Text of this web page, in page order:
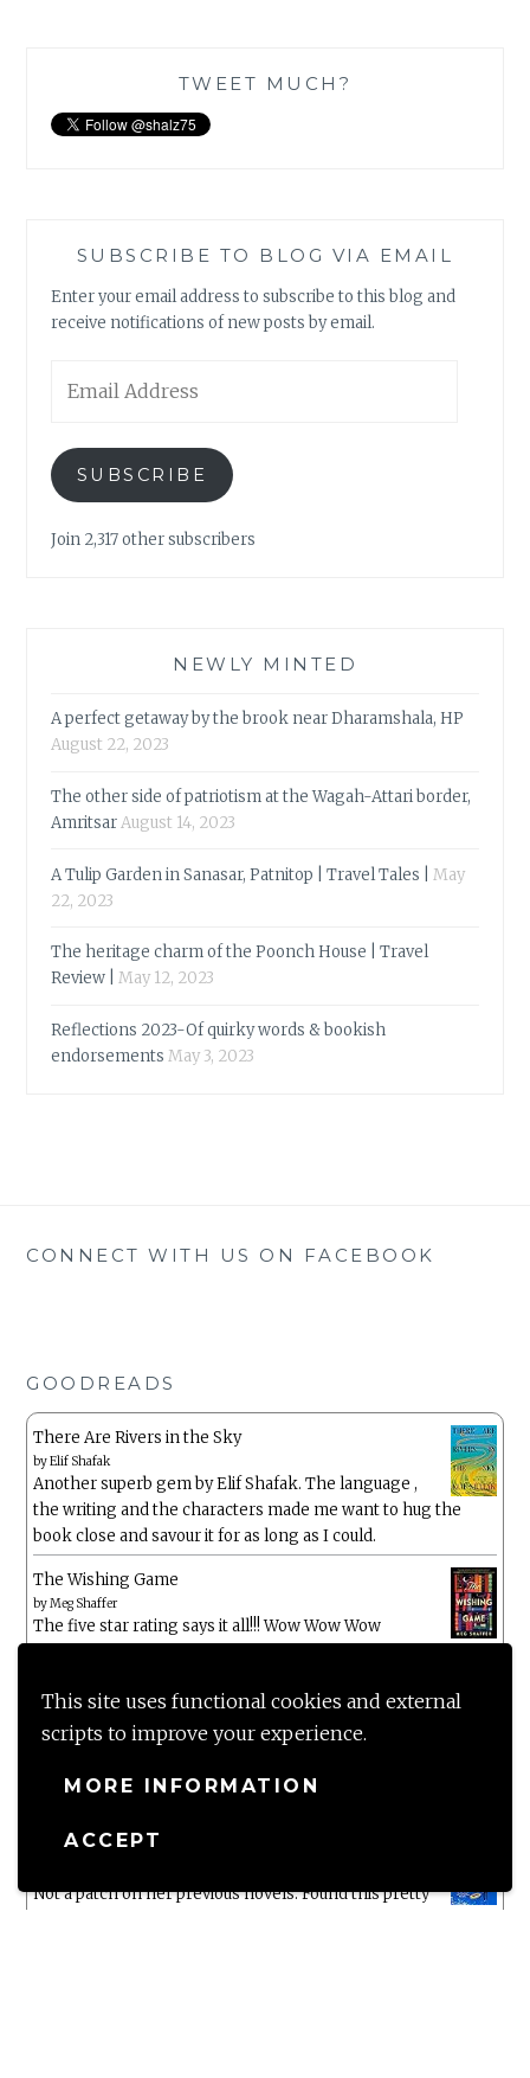
This site uses functional cookies and external
scripts to improve your experience.
MORE INFORMATION
ACCEPT
TWEET MUCH?
SUBSCRIBE TO BLOG VIA EMAIL
Enter your email address to subscribe to this blog and
receive notifications of new posts by email.
Address
SUBSCRIBE
Join 2,317 other subscribers
NEWLY MINTED
A perfect getaway by the brook near Dharamshala, HP
August 22, 2023
The other side of patriotism at the Wagah-Attari border,
AmritsarAugust 14, 2023
A Tulip Garden in Sanasar, Patnitop | Travel Tales |
May
22, 2023
The heritage charm of the Poonch House | Travel
Review |
May 12, 2023
Reflections 2023-Of quirky words & bookish
endorsements May 3, 2023
CONNECT WITH US ON FACEBOOK
GOODREADS
There Are Rivers in the Sky
byElif Shafak
Another superb gem by Elif Shafak. The language ,
the writing and the characters made me want to hug the
book close and savour it for as long as I could.
The Wishing Game
byMeg Shaffer
The five star rating says it all!!! Wow Wow Wow
byMary Lynn Bracht
Christopher Paolini
The Wake-Up Call
Not a patch on her previous novels. Found this pretty